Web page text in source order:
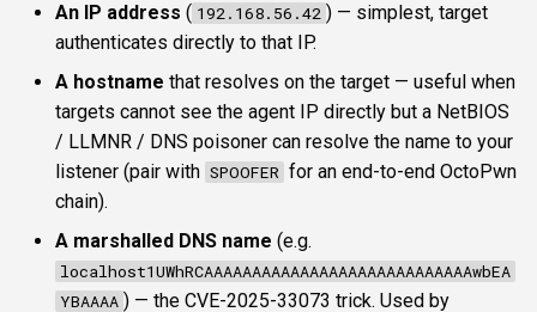
An IP address ( 192.168.56.42 ) — simplest, target
authenticates directly to that IP.
A hostname that resolves on the target — useful when
targets cannot see the agent IP directly but a NetBIOS
/ LLMNR / DNS poisoner can resolve the name to your
listener (pair with SPOOFER for an end-to-end OctoPwn
chain).
A marshalled DNS name (e.g.
localhost1UWhRCAAAAAAAAAAAAAAAAAAAAAAAAAAAAwbEA
YBAAAA ) — the CVE-2025-33073 trick. Used by